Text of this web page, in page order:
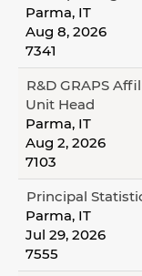
Parma, IT
Aug 8, 2026
7341
R&D GRAPS
Unit Head
Parma, IT
Aug 2, 2026
7103
Principal
Parma, IT
Jul 29, 2026
7555